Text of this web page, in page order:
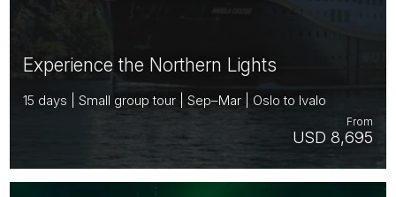
Experience the Northern Lights
15 days | Small group tour | Sep–Mar | Oslo to Ivalo
USD 8,695
From